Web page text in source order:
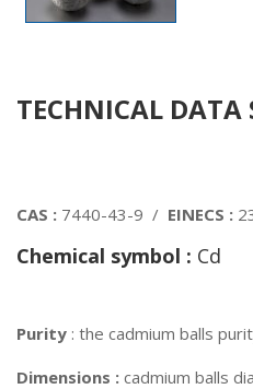
TECHNICAL DATA
CAS : 7440-43-9 / EINECS :
Chemical symbol : Cd
Purity : the cadmium balls
Dimensions : cadmium balls